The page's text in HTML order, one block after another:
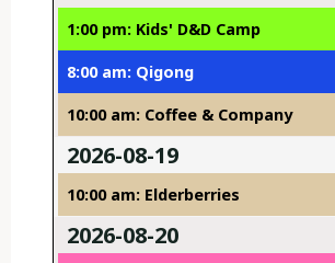
1:00 pm: Kids' D&D Camp
8:00 am: Qigong
10:00 am: Coffee & Company
2026-08-19
10:00 am: Elderberries
2026-08-20